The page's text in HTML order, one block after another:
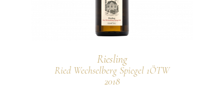
Riesling
Ried Wechselberg Spiegel 1ÖTW
2018